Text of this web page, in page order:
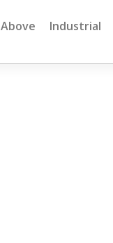
Above Industrial